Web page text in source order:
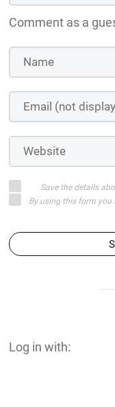
Comment as a
Save the details
By using this form
Log in with: